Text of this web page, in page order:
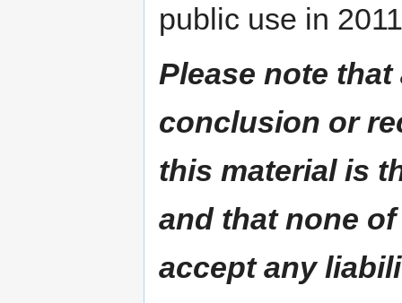
public use in
Please note
conclusion or
this material is
and that none
accept any